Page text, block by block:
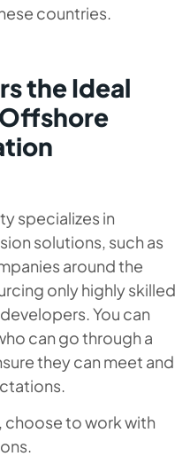
countries.
the Ideal
specializes in
solutions, such as
around the
only highly skilled
You can
can go through a
they can meet and
choose to work with